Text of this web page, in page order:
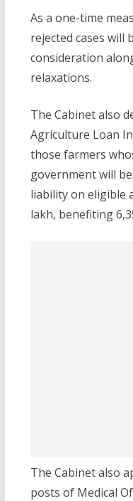
As a one-time
rejected cases will
consideration
relaxations.
The Cabinet also
Agriculture Loan
those farmers
government will
liability on eligible
lakh, benefiting
The Cabinet also
posts of Medical